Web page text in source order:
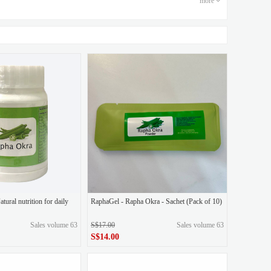
green throwing+1 box of eye mask
box of eye mask
2 boxes of original liquid powder, 1 box of eye mask
Quadi 5D gold polishing, 1 box of eye mask
3 Essence Spray\Glow Serum (Bundle)
10g cleanser free Essence Spray\Glow Serum (Bundle)
LoveYS2 Essence Spray LoveYS2 Glow Serum
nutrition for daily
Sales volume 63
RaphaGel - Rapha Okra - Sachet (Pack of 10)
S$17.00 Sales volume 63
S$14.00